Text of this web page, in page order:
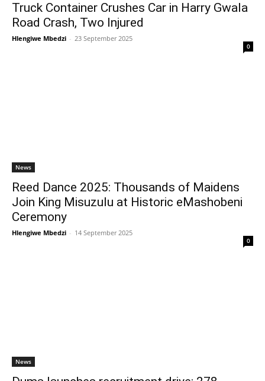
Truck Container Crushes Car in Harry Gwala
Road Crash, Two Injured
Hlengiwe Mbedzi - 23 September 2025
0
News
Reed Dance 2025: Thousands of Maidens
Join King Misuzulu at Historic eMashobeni
Ceremony
Hlengiwe Mbedzi - 14 September 2025
0
News